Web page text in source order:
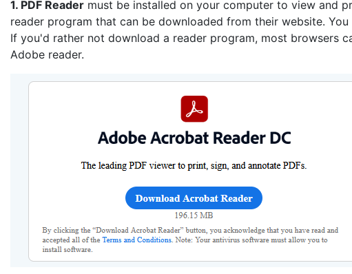
1. PDF Reader must be installed on your computer to view and
reader program that can be downloaded from their website.
If you'd rather not download a reader program, most browsers
Adobe reader.